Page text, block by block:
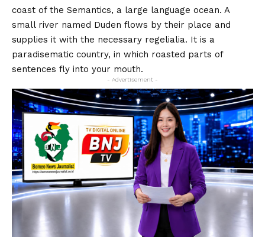
coast of the Semantics, a large language ocean. A
small river named Duden flows by their place and
supplies it with the necessary regelialia. It is a
paradisematic country, in which roasted parts of
sentences fly into your mouth.
- Advertisement -